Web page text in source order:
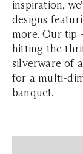
inspiration,
designs
more. Our tip
hitting the
silverware of
for a multi-
banquet.